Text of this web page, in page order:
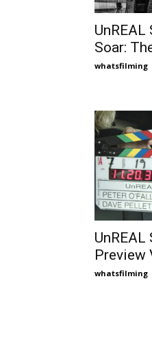
UnREAL
Soar:
whatsfilming
Preview
whatsfilming